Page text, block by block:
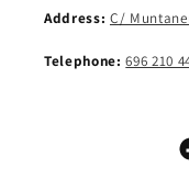
Address: C/
Telephone: 696 210